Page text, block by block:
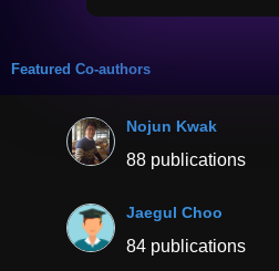
Featured Co-authors
Nojun Kwak
88 publications
Jaegul Choo
84 publications